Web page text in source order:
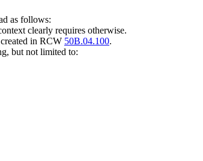
as follows:
clearly requires otherwise.
in RCW 50B.04.100.
but not limited to: